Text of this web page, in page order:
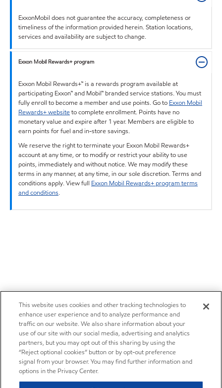
ExxonMobil does not guarantee the accuracy, completeness or
timeliness of the information provided herein. Station locations,
services and availability are subject to change.
Exxon Mobil Rewards+ program
Exxon Mobil Rewards+™ is a rewards program available at
participating Exxon™ and Mobil™ branded service stations. You must
fully enroll to become a member and use points. Go to Exxon Mobil
Rewards+ websiteto complete enrollment. Points have no
monetary value and expire after 1 year. Members are eligible to
earn points for fuel and in-store savings.
We reserve the right to terminate your Exxon Mobil Rewards+
account at any time, or to modify or restrict your ability to use
points, immediately and without notice. We may modify these
terms in any manner, at any time, in our sole discretion. Terms and
conditions apply. View full Exxon Mobil Rewards+ program terms
and conditions.
This website uses cookies and other tracking technologies to
enhance user experience and to analyze performance and
traffic on our website. We also share information about your
use of our site with our social media, advertising and analytics
partners, but you may opt out of this sharing by using the
“Reject optional cookies” button or by opt-out preference
signal from your browser. You may find further information and
options in the Privacy Center.